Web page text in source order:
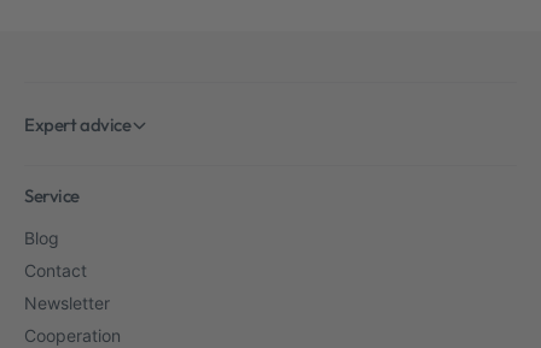
Expert advice
Service
Blog
Contact
Newsletter
Cooperation